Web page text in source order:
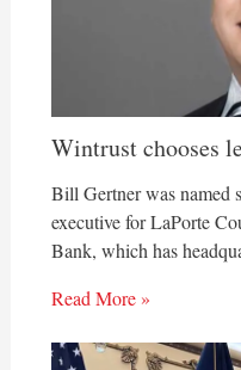
Wintrust chooses
Bill Gertner was named
executive for LaPorte
Bank, which has
Read More »